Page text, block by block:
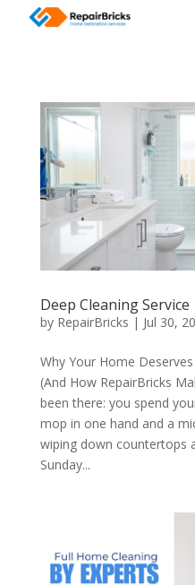
Deep Cleaning Service
by RepairBricks | Jul 30,
Why Your Home
(And How RepairBricks
been there: you spend
mop in one hand and a
wiping down countertops
Sunday...